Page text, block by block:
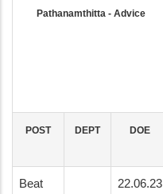
Pathanamthitta - Advice
POST DEPT
DOE
Beat
22.06.23